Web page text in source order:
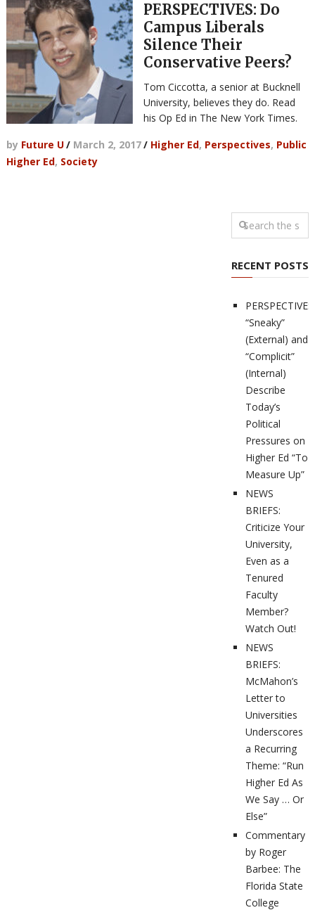
PERSPECTIVES: Do
Campus Liberals
Silence Their
Conservative Peers?
Tom Ciccotta, a senior at Bucknell
University, believes they do. Read
his Op Ed in The New York Times.
by Future U/ March 2, 2017/ Higher Ed, Perspectives, Public
Higher Ed, Society
RECENT POSTS
PERSPECTIVES:
“Sneaky”
(External) and
“Complicit”
(Internal)
Describe
Today’s
Political
Pressures on
Higher Ed “To
Measure Up”
NEWS
BRIEFS:
Criticize Your
University,
Even as a
Tenured
Faculty
Member?
Watch Out!
NEWS
BRIEFS:
McMahon’s
Letter to
Universities
Underscores
a Recurring
Theme: “Run
Higher Ed As
We Say … Or
Else”
Commentary
by Roger
Barbee: The
Florida State
College